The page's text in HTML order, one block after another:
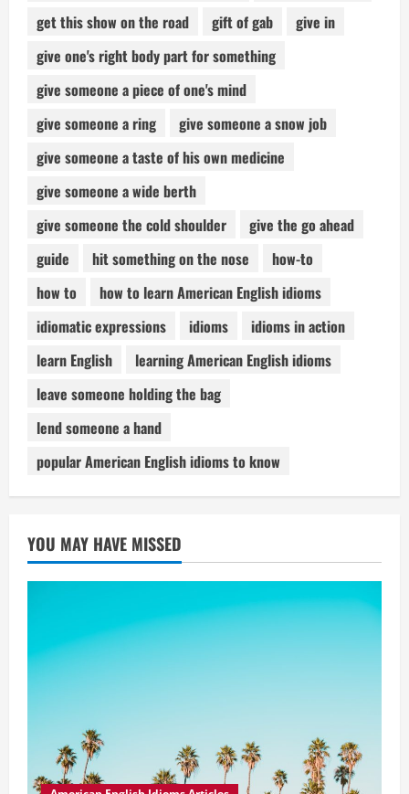
get this show on the road
gift of gab
give in
give one's right body part for something
give someone a piece of one's mind
give someone a ring
give someone a snow job
give someone a taste of his own medicine
give someone a wide berth
give someone the cold shoulder
give the go ahead
guide
hit something on the nose
how-to
how to
how to learn American English idioms
idiomatic expressions
idioms
idioms in action
learn English
learning American English idioms
leave someone holding the bag
lend someone a hand
popular American English idioms to know
YOU MAY HAVE MISSED